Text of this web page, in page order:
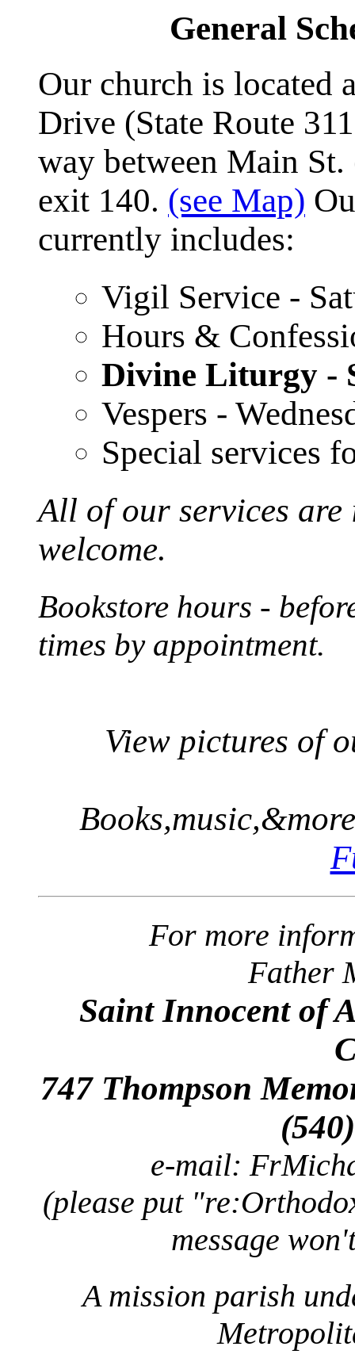
General
Our church is located
Drive (State Route
way between Main
exit 140. (see Map)
currently includes:
Vigil Service -
Hours &
Divine Liturgy -
Vespers -
Special services
All of our services
welcome.
Bookstore hours -
times by appointment.
View pictures of
For more
Father
Saint Innocent of
747 Thompson
e-mail:
(please put
message
A mission parish